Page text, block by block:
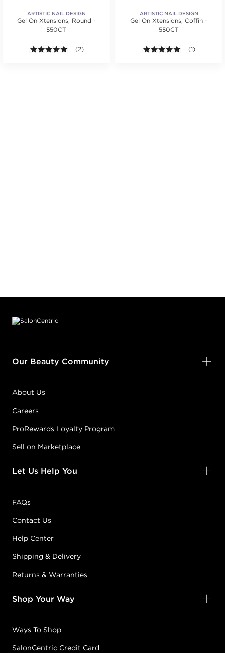
Average rating value of 3 reviews.
ARTISTIC NAIL DESIGN
Gel On Xtensions, Round -
550CT
5.0 out of 5 stars. Average rating value of 2
(2)
ARTISTIC NAIL DESIGN
Gel On Xtensions, Coffin -
550CT
5.0 out of 5
(1)
Our Beauty Community
About Us
Careers
ProRewards Loyalty Program
Sell on Marketplace
Let Us Help You
FAQs
Contact Us
Help Center
Shipping & Delivery
Returns & Warranties
Shop Your Way
Ways To Shop
SalonCentric Credit Card